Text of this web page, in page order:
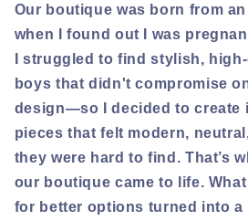
Our boutique was born from
when I found out I was
I struggled to find stylish,
boys that didn't compromise
design—so I decided to create
pieces that felt modern,
they were hard to find. That’s
our boutique came to life.
for better options turned into a